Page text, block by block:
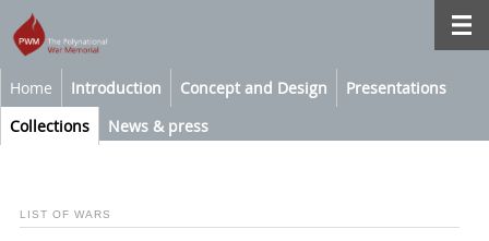
Home Introduction Concept and Design
Presentations
Collections
News & press
LIST OF WARS